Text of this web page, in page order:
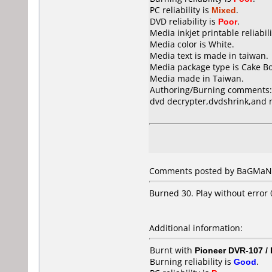
PC reliability is Mixed.
DVD reliability is Poor.
Media inkjet printable
Media color is White.
Media text is made in taiwan.
Media package type is Cake
Media made in Taiwan.
Authoring/Burning comments:
dvd decrypter,dvdshrink,and
Comments posted by
Burned 30. Play without error
Additional information:
Burnt with Pioneer DVR-107 /
Burning reliability is Good.